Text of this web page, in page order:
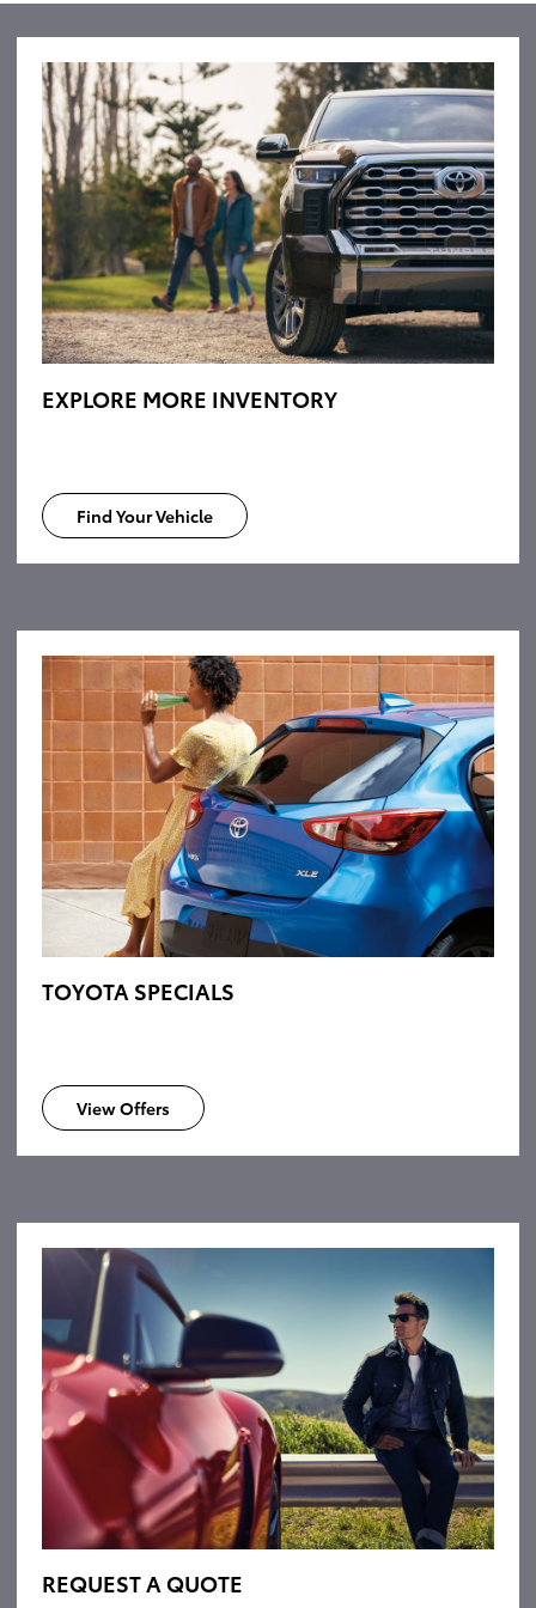
EXPLORE MORE INVENTORY
Find Your Vehicle
TOYOTA SPECIALS
View Offers
REQUEST A QUOTE